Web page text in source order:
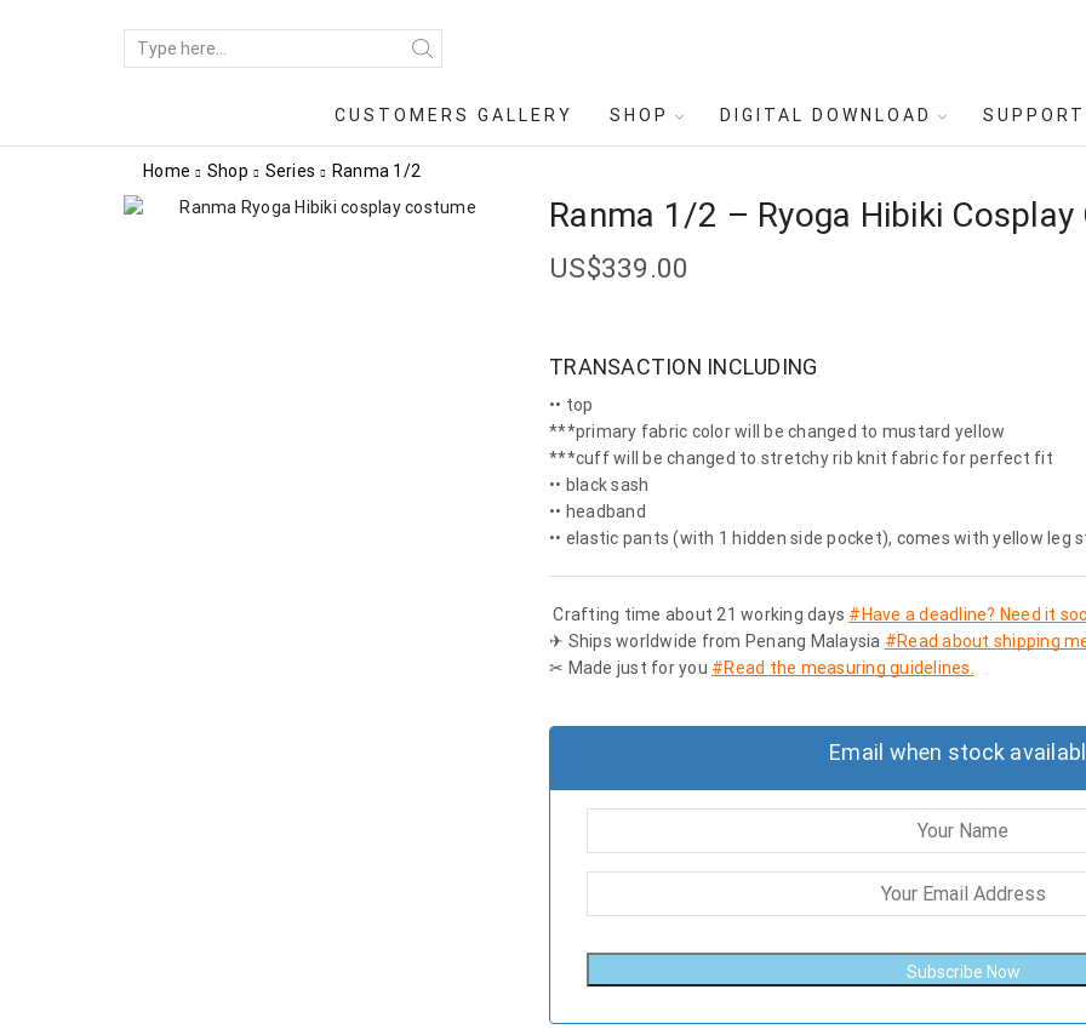
CUSTOMERS GALLERY SHOP DIGITAL DOWNLOAD SUPPORT
Home Shop Series Ranma 1/2
Ranma 1/2 – Ryoga Hibiki
US$339.00
TRANSACTION INCLUDING
•• top
***primary fabric color will be changed to mustard yellow
***cuff will be changed to stretchy rib knit fabric for perfect fit
•• black sash
•• headband
•• elastic pants (with 1 hidden side pocket), comes with yellow leg
Crafting time about 21 working days #Have a deadline? Need it
✈ Ships worldwide from Penang Malaysia #Read about shipping
✂ Made just for you #Read the measuring guidelines.
Email when stock
Subscribe Now